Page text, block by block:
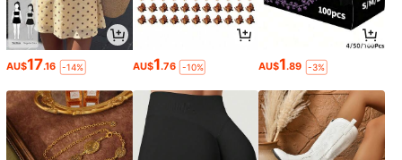
AU$17.16 -14% AU$1.76 -10% AU$1.89 -3%